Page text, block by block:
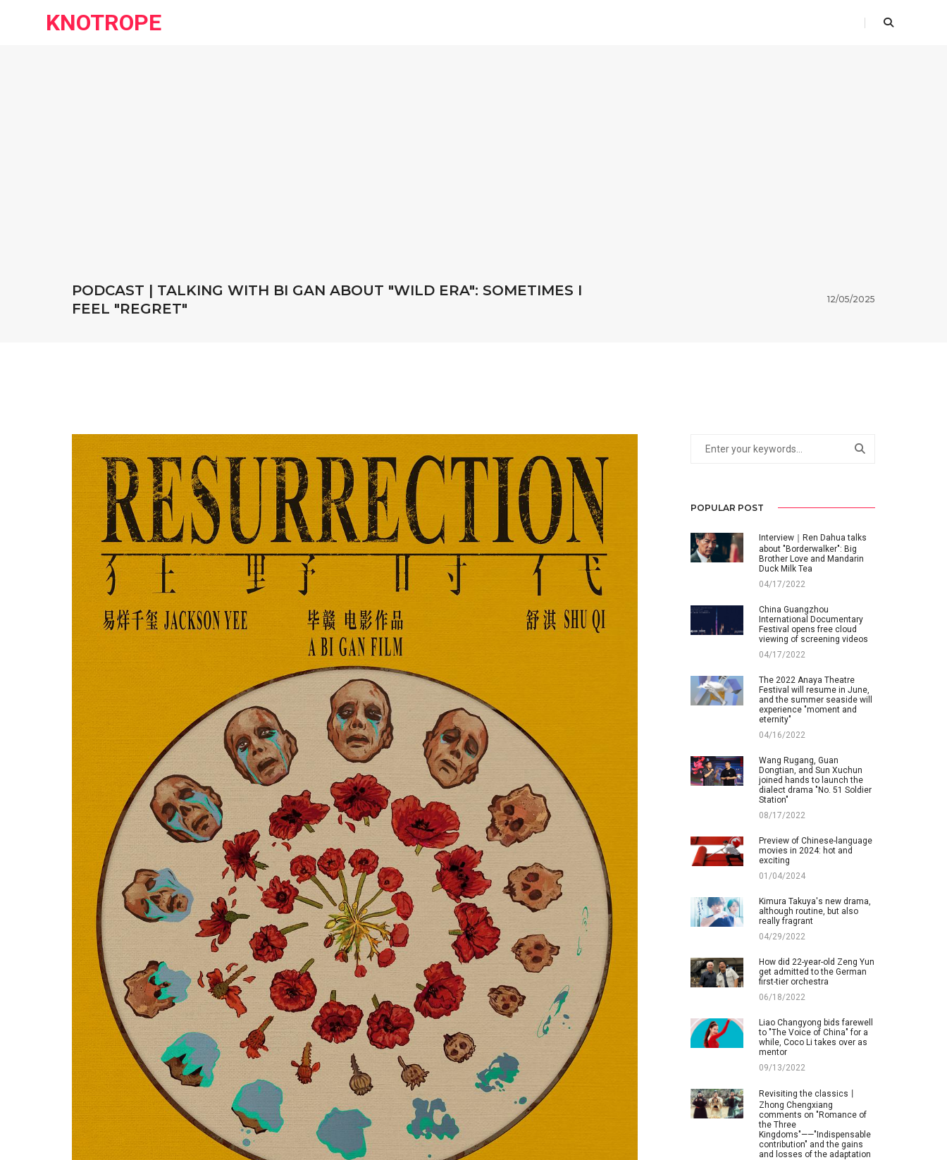
KNOTROPE
PODCAST | TALKING WITH BI GAN ABOUT "WILD ERA": SOMETIMES I
FEEL "REGRET"
12/05/2025
POPULAR POST
Interview｜Ren Dahua talks
about "Borderwalker": Big
Brother Love and Mandarin
Duck Milk Tea
04/17/2022
China Guangzhou
International Documentary
Festival opens free cloud
viewing of screening videos
04/17/2022
The 2022 Anaya Theatre
Festival will resume in June,
and the summer seaside will
experience "moment and
eternity"
04/16/2022
Wang Rugang, Guan
Dongtian, and Sun Xuchun
joined hands to launch the
dialect drama "No. 51 Soldier
Station"
08/17/2022
Preview of Chinese-language
movies in 2024: hot and
exciting
01/04/2024
Kimura Takuya's new drama,
although routine, but also
really fragrant
04/29/2022
How did 22-year-old Zeng Yun
get admitted to the German
first-tier orchestra
06/18/2022
Liao Changyong bids farewell
to "The Voice of China" for a
while, Coco Li takes over as
mentor
09/13/2022
Revisiting the classics丨
Zhong Chengxiang
comments on "Romance of
the Three
Kingdoms"——"Indispensable
contribution" and the gains
and losses of the adaptation